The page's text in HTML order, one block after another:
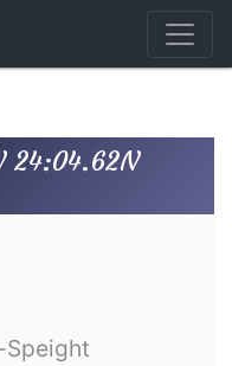
24:04.62N
Speight